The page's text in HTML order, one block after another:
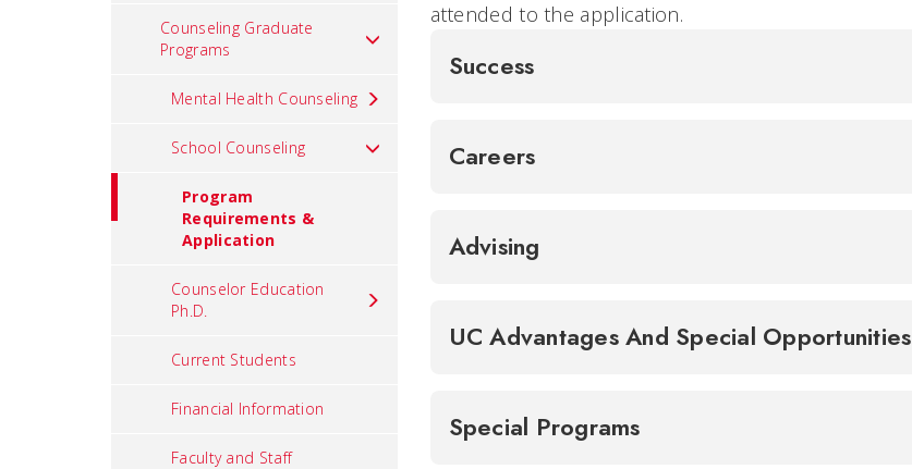
Counseling Graduate
Programs
Mental Health Counseling
School Counseling
Program
Requirements &
Application
Counselor Education
Ph.D.
Current Students
Financial Information
Faculty and Staff
attended to the application.
Success
Careers
Advising
UC Advantages And Special Opportunities
Special Programs